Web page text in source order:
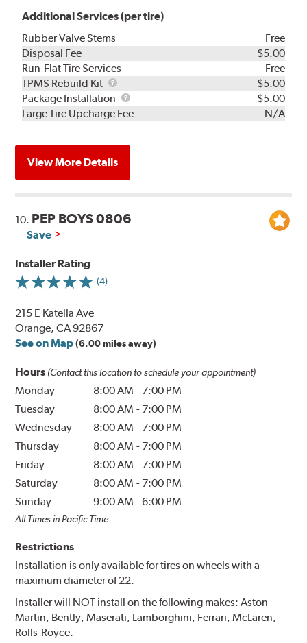
Additional Services (per tire)
Rubber Valve Stems
Free
Disposal Fee
$5.00
Run-Flat Tire Services
Free
TPMS Rebuild Kit
TPMS
Rebuild
Kit
$5.00
Package Installation
Package
Installation
$5.00
Large Tire Upcharge Fee
N/A
View More Details
10. PEP BOYS 0806
Save
Installer Rating
(4)
215 E Katella Ave
Orange, CA 92867
See on Map (6.00 miles away)
Hours (Contact this location to schedule your appointment)
Monday 8:00 AM - 7:00 PM
Tuesday
8:00 AM - 7:00 PM
Wednesday
8:00 AM - 7:00 PM
Thursday
8:00 AM - 7:00 PM
Friday
8:00 AM - 7:00 PM
Saturday
8:00 AM - 7:00 PM
Sunday
9:00 AM -6:00 PM
All Times in Pacific Time
Restrictions
Installation is only available for tires on wheels with a
maximum diameter of 22.
Installer will NOT install on the following makes: Aston
Martin, Bently, Maserati, Lamborghini, Ferrari, McLaren,
Rolls-Royce.